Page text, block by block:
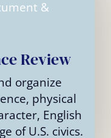
Review
organize
physical
English
of U.S. civics.